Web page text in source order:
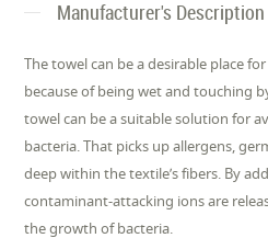
Manufacturer's Description
The towel can be a desirable place
because of being wet and touching
towel can be a suitable solution for
bacteria. That picks up allergens,
deep within the textile’s fibers. By
contaminant-attacking ions are
the growth of bacteria.